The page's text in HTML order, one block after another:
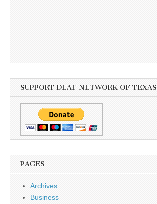
SUPPORT DEAF NETWORK OF TEXAS
PAGES
Archives
Business